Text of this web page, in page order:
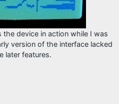
device in action while I was
version of the interface lacked
later features.